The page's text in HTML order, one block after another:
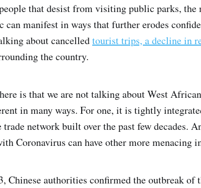
that desist from visiting public parks, the
can manifest in ways that further erodes
about cancelledtourist trips, a decline in
the country.
is that we are not talking about West
in many ways. For one, it is tightly
network built over the past few decades.
Coronavirus can have other more menacing
Chinese authorities confirmed the outbreak of